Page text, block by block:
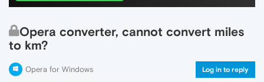
Opera converter, cannot convert miles
to km?
Opera for Windows Log in to reply